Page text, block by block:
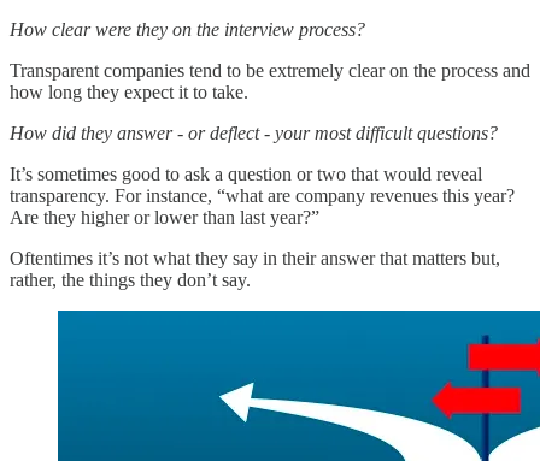
How clear were they on the interview process?
Transparent companies tend to be extremely clear on the process and
how long they expect it to take.
How did they answer - or deflect - your most difficult questions?
It’s sometimes good to ask a question or two that would reveal
transparency. For instance, “what are company revenues this year?
Are they higher or lower than last year?”
Oftentimes it’s not what they say in their answer that matters but,
rather, the things they don’t say.